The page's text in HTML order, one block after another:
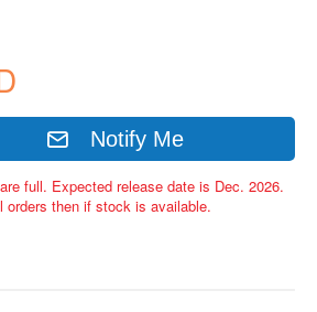
Notify Me
full. Expected release date is Dec. 2026.
orders then if stock is available.